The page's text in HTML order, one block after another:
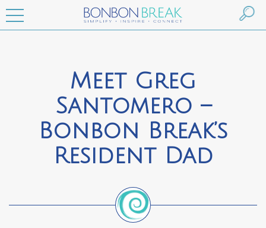
Meet Greg
Santomero –
Bonbon Break’s
Resident Dad